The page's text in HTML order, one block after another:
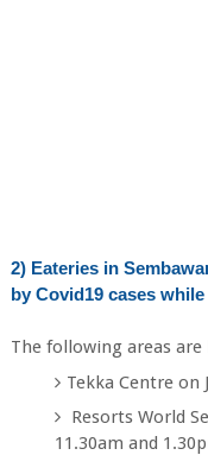
2) Eateries in
by Covid19 cases
The following areas
Tekka Centre on
Resorts World
11.30am and